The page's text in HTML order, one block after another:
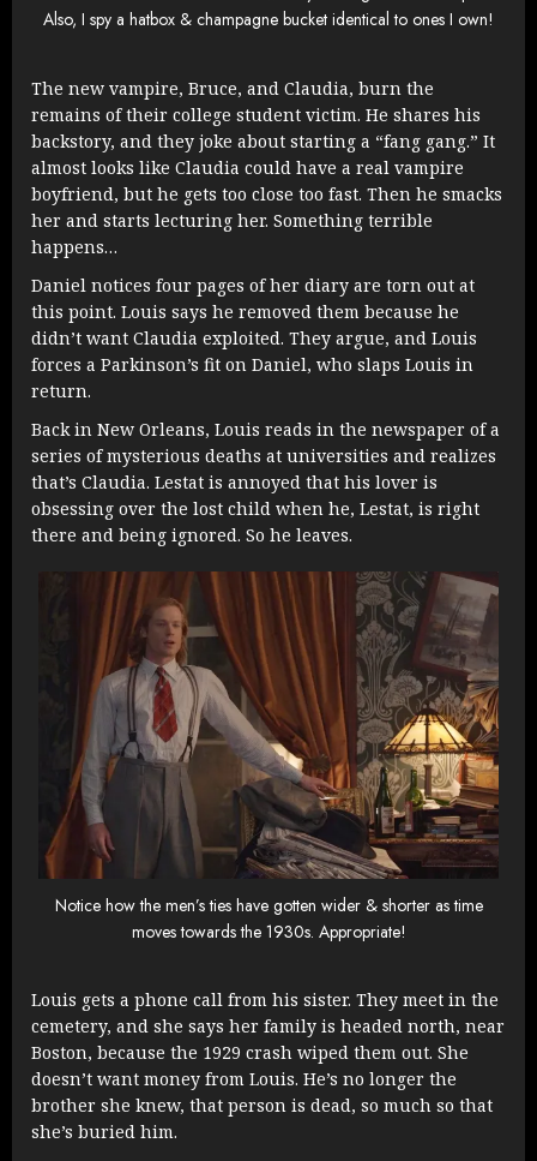
Also, I spy a hatbox & champagne bucket identical to ones I own!
The new vampire, Bruce, and Claudia, burn the
remains of their college student victim. He shares his
backstory, and they joke about starting a “fang gang.” It
almost looks like Claudia could have a real vampire
boyfriend, but he gets too close too fast. Then he smacks
her and starts lecturing her. Something terrible
happens…
Daniel notices four pages of her diary are torn out at
this point. Louis says he removed them because he
didn’t want Claudia exploited. They argue, and Louis
forces a Parkinson’s fit on Daniel, who slaps Louis in
return.
Back in New Orleans, Louis reads in the newspaper of a
series of mysterious deaths at universities and realizes
that’s Claudia. Lestat is annoyed that his lover is
obsessing over the lost child when he, Lestat, is right
there and being ignored. So he leaves.
Notice how the men’s ties have gotten wider & shorter as time
moves towards the 1930s. Appropriate!
Louis gets a phone call from his sister. They meet in the
cemetery, and she says her family is headed north, near
Boston, because the 1929 crash wiped them out. She
doesn’t want money from Louis. He’s no longer the
brother she knew, that person is dead, so much so that
she’s buried him.